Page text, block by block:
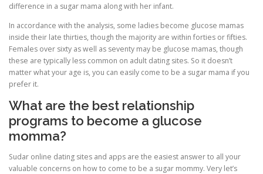
difference in a sugar mama along with her infant.
In accordance with the analysis, some ladies become glucose mamas
inside their late thirties, though the majority are within forties or fifties.
Females over sixty as well as seventy may be glucose mamas, though
these are typically less common on adult dating sites. So it doesn’t
matter what your age is, you can easily come to be a sugar mama if you
prefer it.
What are the best relationship
programs to become a glucose
momma?
Sudar online dating sites and apps are the easiest answer to all your
valuable concerns on how to come to be a sugar mommy. Very let’s